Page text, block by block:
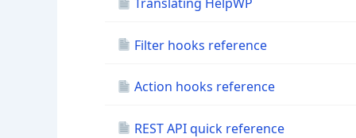
Filter hooks reference
Action hooks reference
REST API quick reference